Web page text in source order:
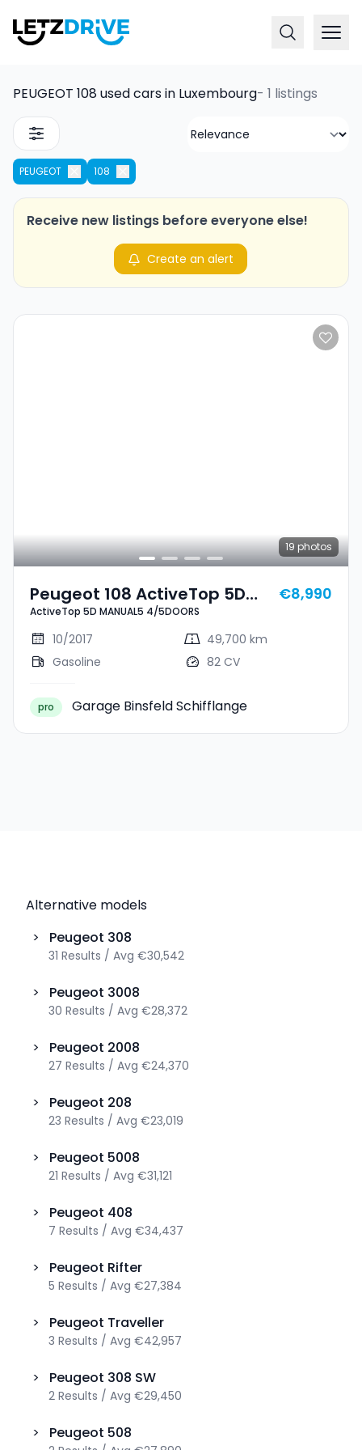
PEUGEOT 108 used cars in Luxembourg- 1 listings
PEUGEOT 108
Receive new listings before everyone else!
Create an alert
19 photos
Peugeot 108 ActiveTop 5D
MANUAL5 4/5DOORS
ActiveTop 5D MANUAL5 4/5DOORS
€8,990
10/2017
49,700 km
Gasoline
82 CV
pro Garage Binsfeld Schifflange
Alternative models
>
Peugeot 308
31 Results / Avg €30,542
> Peugeot 3008
30 Results / Avg €28,372
> Peugeot 2008
27 Results / Avg €24,370
> Peugeot 208
23 Results / Avg €23,019
> Peugeot 5008
21 Results / Avg €31,121
> Peugeot 408
7 Results / Avg €34,437
> Peugeot Rifter
5 Results / Avg €27,384
> Peugeot Traveller
3 Results / Avg €42,957
> Peugeot 308 SW
2 Results / Avg €29,450
> Peugeot 508